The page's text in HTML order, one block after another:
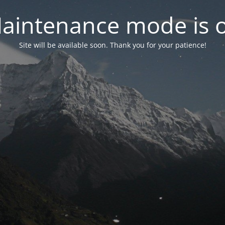
mode is
Site will be available soon. Thank you for your patience!